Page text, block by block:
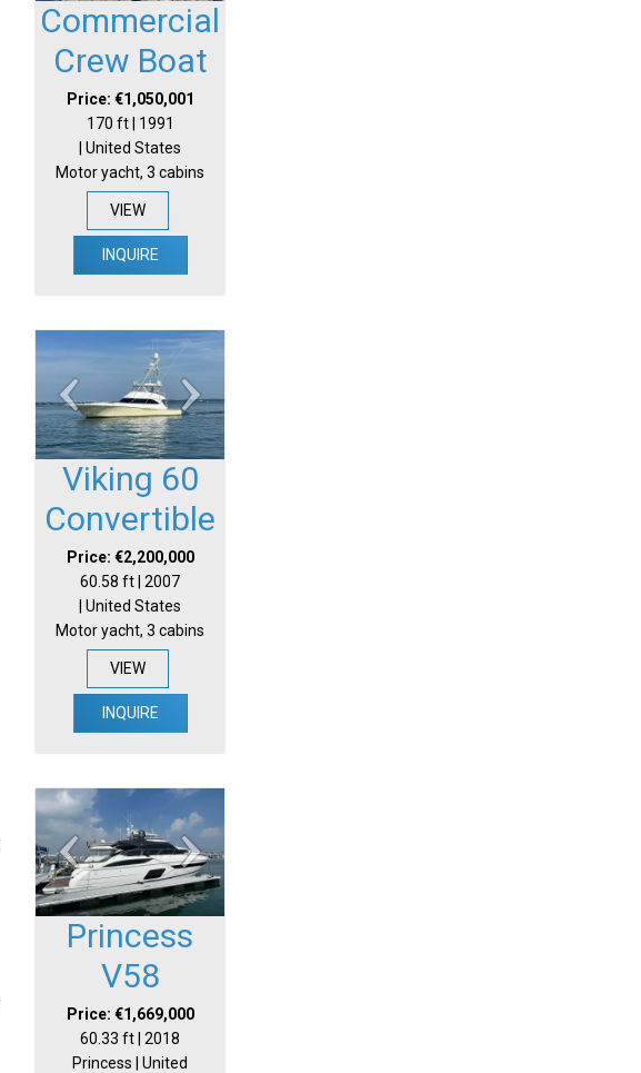
Commercial
Crew Boat
Price: €1,050,001
170 ft | 1991
| United States
Motor yacht, 3 cabins
VIEW
INQUIRE
Viking 60
Convertible
Price: €2,200,000
60.58 ft | 2007
| United States
Motor yacht, 3 cabins
VIEW
INQUIRE
Princess
V58
Price: €1,669,000
60.33 ft | 2018
Princess | United